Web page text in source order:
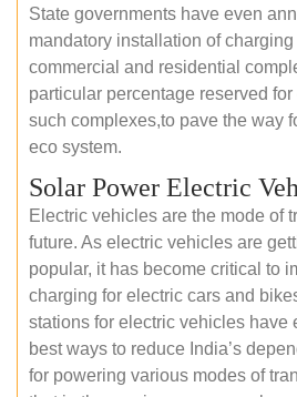
State governments have even
mandatory installation of
commercial and residential
particular percentage reserved
such complexes,to pave the way
eco system.
Solar Power Electric
Electric vehicles are the mode of
future. As electric vehicles are
popular, it has become critical to
charging for electric cars and
stations for electric vehicles have
best ways to reduce India’s
for powering various modes of